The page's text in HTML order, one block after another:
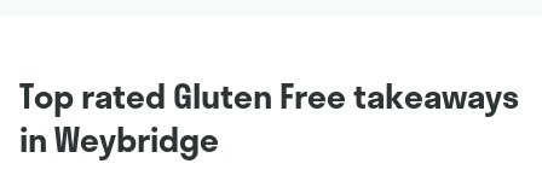
Top rated Gluten Free takeaways
in Weybridge